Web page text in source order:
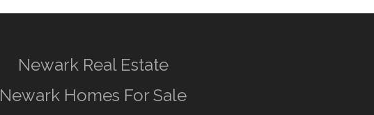
Newark Real Estate
Newark Homes For Sale